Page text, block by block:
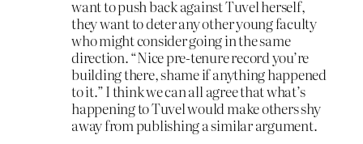
want to push back against Tuvel herself,
they want to deter any other young faculty
who might consider going in the same
direction. “Nice pre-tenure record you’re
building there, shame if anything happened
to it.” I think we can all agree that what’s
happening to Tuvel would make others shy
away from publishing a similar argument.